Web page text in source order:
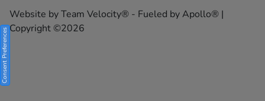
Website byTeam Velocity® - Fueled by Apollo® |
Copyright ©2026
Consent Preferences